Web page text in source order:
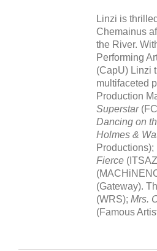
Linzi is
Chemainus
the River.
Performing
(CapU) Linzi
multifaceted
Production
Superstar
Dancing on
Holmes &
Productions);
Fierce
(Gateway).
(WRS); Mrs.
(Famous